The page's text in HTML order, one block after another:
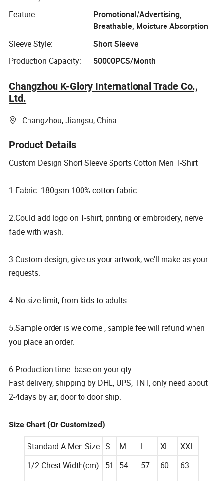
Feature:
Promotional/Advertising,
Breathable, Moisture Absorption
Sleeve Style:
Short Sleeve
Production Capacity:
50000PCS/Month
Changzhou K-Glory International Trade Co.,
Ltd.
Changzhou, Jiangsu, China
Product Details
Custom Design Short Sleeve Sports Cotton Men T-Shirt
1.Fabric: 180gsm 100% cotton fabric.
2.Could add logo on T-shirt, printing or embroidery, nerve
fade with wash.
3.Custom design, give us your artwork, we'll make as your
requests.
4.No size limit, from kids to adults.
5.Sample order is welcome , sample fee will refund when
you place an order.
6.Production time: base on your qty.
Fast delivery, shipping by DHL, UPS, TNT, only need about
2-4days by air, door to door ship.
Size Chart (Or Customized)
Standard A Men Size S M L XL
XXL
1/2 Chest Width(cm)
51 54 57 60
63